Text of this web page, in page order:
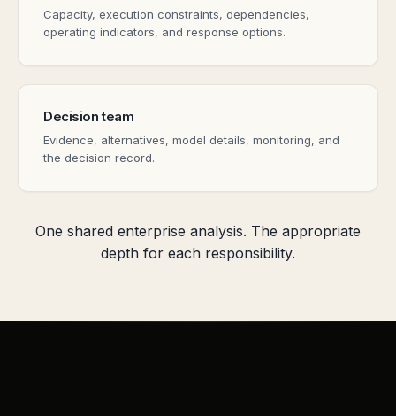
Capacity, execution constraints, dependencies,
operating indicators, and response options.
Decision team
Evidence, alternatives, model details, monitoring, and
the decision record.
One shared enterprise analysis. The appropriate
depth for each responsibility.